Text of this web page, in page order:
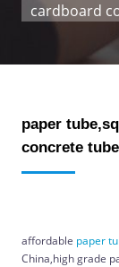
cardboard
paper
concrete
affordable paper
China,high grade